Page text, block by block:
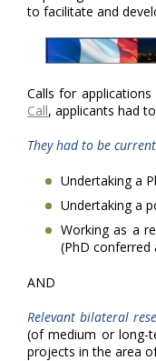
to facilitate and
Calls for
Call, applicants had
They had to be
Undertaking a
Undertaking a
Working as a
(PhD conferred
AND
Relevant bilateral
(of medium or long-
projects in the area